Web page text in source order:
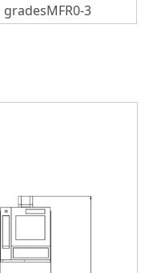
gradesMFR0-3